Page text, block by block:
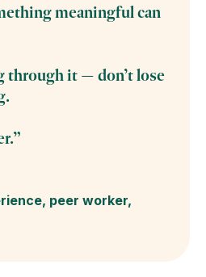
meaningful can
through it — don’t lose
peer worker,